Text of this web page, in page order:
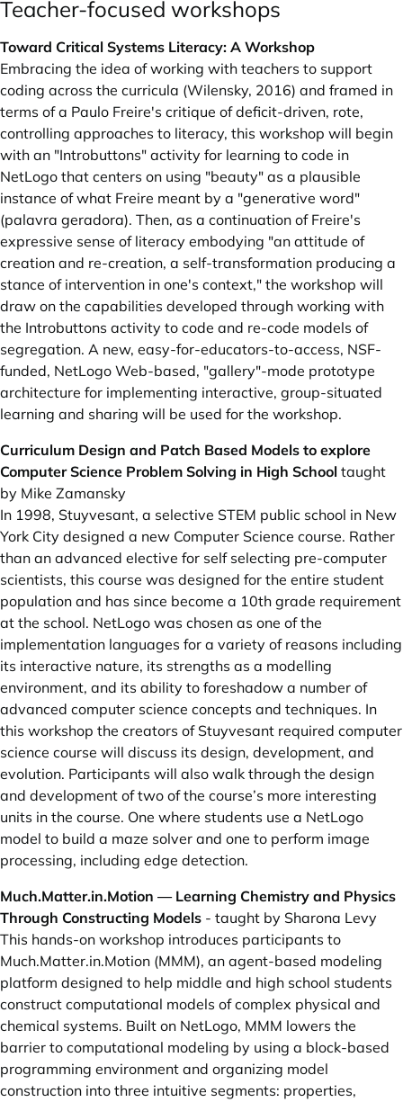
Teacher-focused workshops
Toward Critical Systems Literacy: A Workshop
Embracing the idea of working with teachers to support
coding across the curricula (Wilensky, 2016) and framed in
terms of a Paulo Freire's critique of deficit-driven, rote,
controlling approaches to literacy, this workshop will begin
with an "Introbuttons" activity for learning to code in
NetLogo that centers on using "beauty" as a plausible
instance of what Freire meant by a "generative word"
(palavra geradora). Then, as a continuation of Freire's
expressive sense of literacy embodying "an attitude of
creation and re-creation, a self-transformation producing a
stance of intervention in one's context," the workshop will
draw on the capabilities developed through working with
the Introbuttons activity to code and re-code models of
segregation. A new, easy-for-educators-to-access, NSF-
funded, NetLogo Web-based, "gallery"-mode prototype
architecture for implementing interactive, group-situated
learning and sharing will be used for the workshop.
Curriculum Design and Patch Based Models to explore
Computer Science Problem Solving in High School taught
by Mike Zamansky
In 1998, Stuyvesant, a selective STEM public school in New
York City designed a new Computer Science course. Rather
than an advanced elective for self selecting pre-computer
scientists, this course was designed for the entire student
population and has since become a 10th grade requirement
at the school. NetLogo was chosen as one of the
implementation languages for a variety of reasons including
its interactive nature, its strengths as a modelling
environment, and its ability to foreshadow a number of
advanced computer science concepts and techniques. In
this workshop the creators of Stuyvesant required computer
science course will discuss its design, development, and
evolution. Participants will also walk through the design
and development of two of the course’s more interesting
units in the course. One where students use a NetLogo
model to build a maze solver and one to perform image
processing, including edge detection.
Much.Matter.in.Motion — Learning Chemistry and Physics
Through Constructing Models - taught by Sharona Levy
This hands-on workshop introduces participants to
Much.Matter.in.Motion (MMM), an agent-based modeling
platform designed to help middle and high school students
construct computational models of complex physical and
chemical systems. Built on NetLogo, MMM lowers the
barrier to computational modeling by using a block-based
programming environment and organizing model
construction into three intuitive segments: properties,